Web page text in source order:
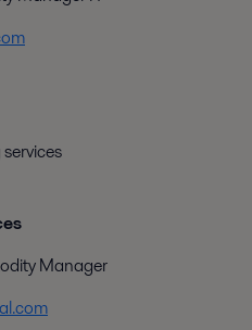
Manager